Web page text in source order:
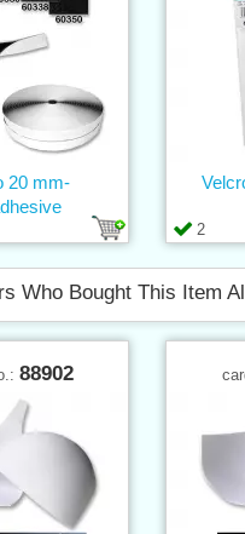
20 mm-
2
Who Bought This Item
88902